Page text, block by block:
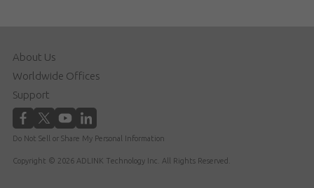
About Us
Worldwide Offices
Support
Do Not Sell or Share My Personal Information
Copyright © 2026 ADLINK Technology Inc. All Rights Reserved.